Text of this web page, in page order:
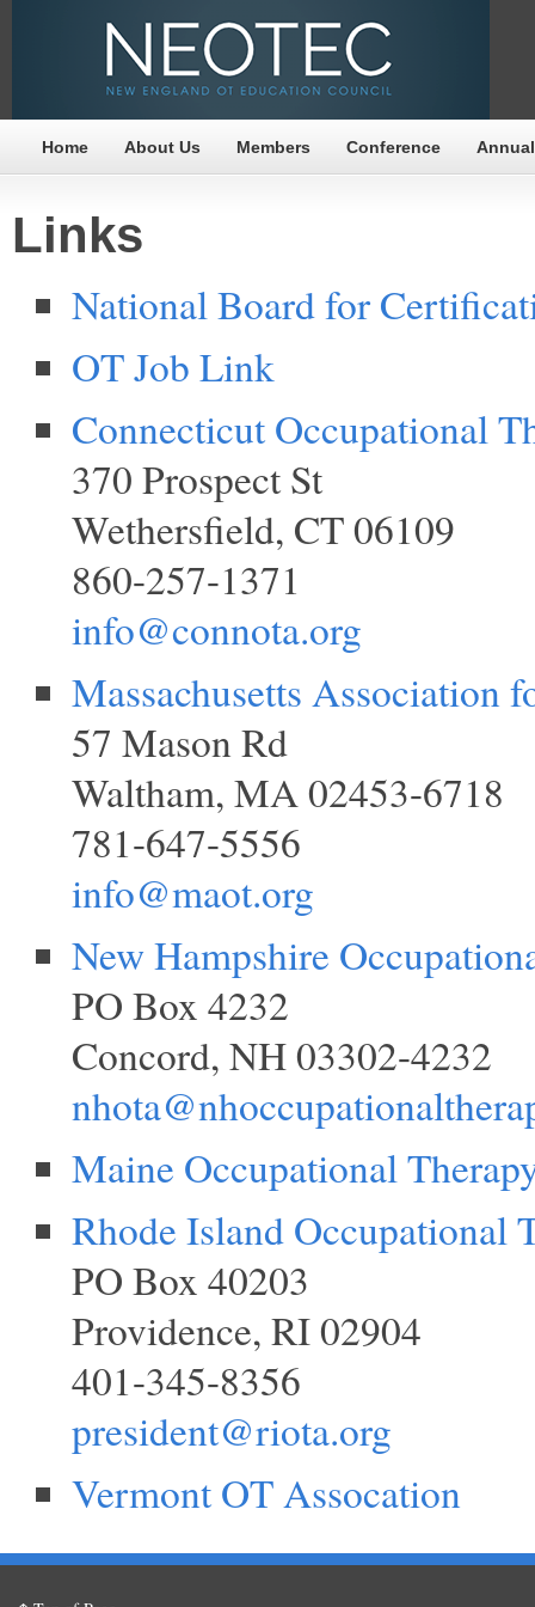
Home About Us Members Conference
Links
National Board for
OT Job Link
Connecticut Occupational
370 Prospect St
Wethersfield, CT 06109
860-257-1371
info@connota.org
Massachusetts Association
57 Mason Rd
Waltham, MA 02453-6718
781-647-5556
info@maot.org
New Hampshire
PO Box 4232
Concord, NH 03302-4232
Maine Occupational
Rhode Island Occupational
PO Box 40203
Providence, RI 02904
401-345-8356
president@riota.org
Vermont OT Assocation